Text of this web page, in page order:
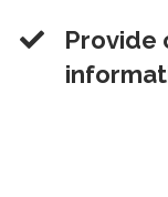
​Provide